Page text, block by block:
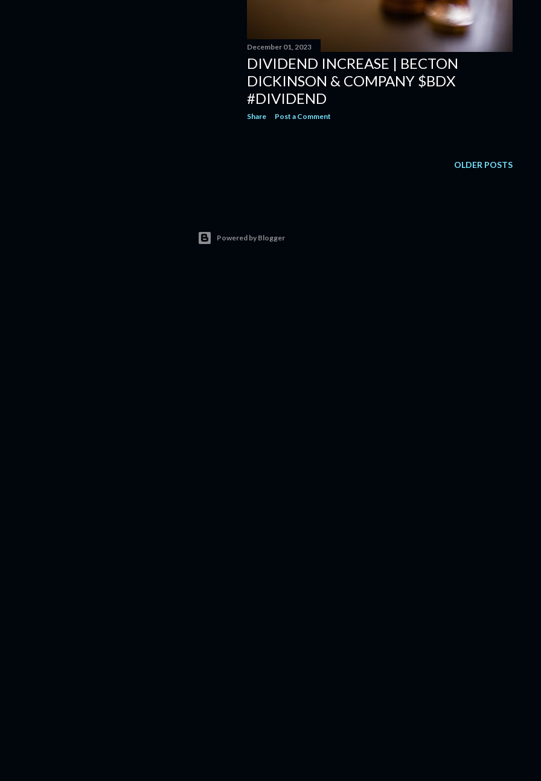
December 01, 2023
DIVIDEND INCREASE | BECTON
DICKINSON & COMPANY $BDX
#DIVIDEND
Share Post a Comment
OLDER POSTS
Powered by Blogger